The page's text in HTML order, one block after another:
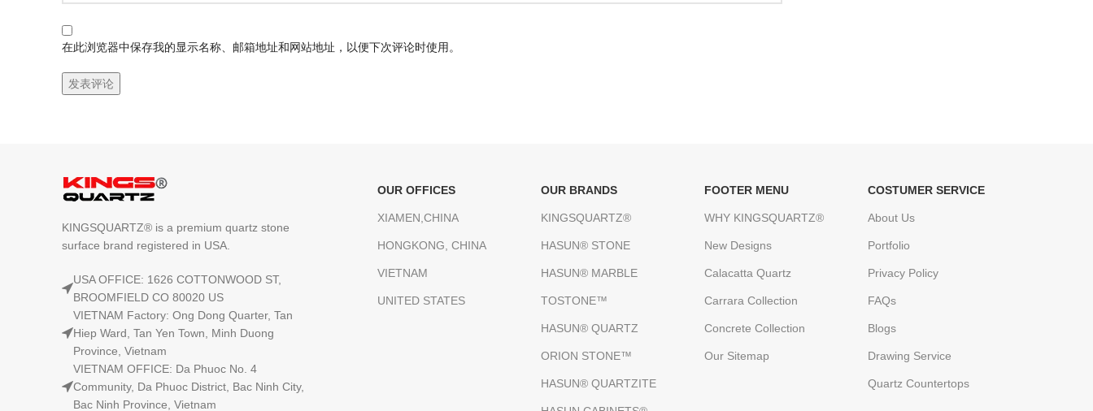
在此浏览器中保存我的显示名称、邮箱地址和网站地址，以便下次评论时使用。
KINGSQUARTZ® is a premium quartz stone
surface brand registered in USA.
USA OFFICE: 1626 COTTONWOOD ST,
BROOMFIELD CO 80020 US
VIETNAM Factory: Ong Dong Quarter, Tan
Hiep Ward, Tan Yen Town, Minh Duong
Province, Vietnam
VIETNAM OFFICE: Da Phuoc No. 4
Community, Da Phuoc District, Bac Ninh City,
Bac Ninh Province, Vietnam
OUR OFFICES
XIAMEN,CHINA
HONGKONG, CHINA
VIETNAM
UNITED STATES
OUR BRANDS
KINGSQUARTZ®
HASUN® STONE
HASUN® MARBLE
TOSTONE™
HASUN® QUARTZ
ORION STONE™
HASUN® QUARTZITE
FOOTER MENU
WHY KINGSQUARTZ®
New Designs
Calacatta Quartz
Carrara Collection
Concrete Collection
Our Sitemap
COSTUMER SERVICE
About Us
Portfolio
Privacy Policy
FAQs
Blogs
Drawing Service
Quartz Countertops